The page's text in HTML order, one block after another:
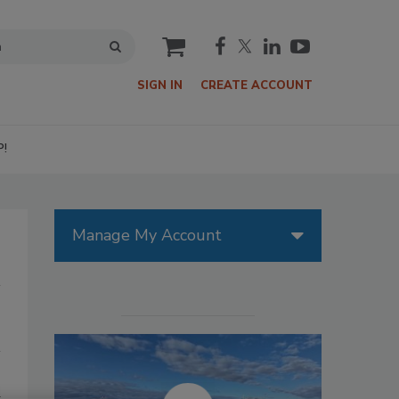
cart
SIGN IN CREATE ACCOUNT
Manage My Account